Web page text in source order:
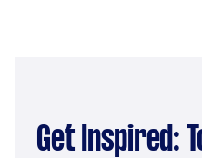
Get Inspired: Top Rubbish